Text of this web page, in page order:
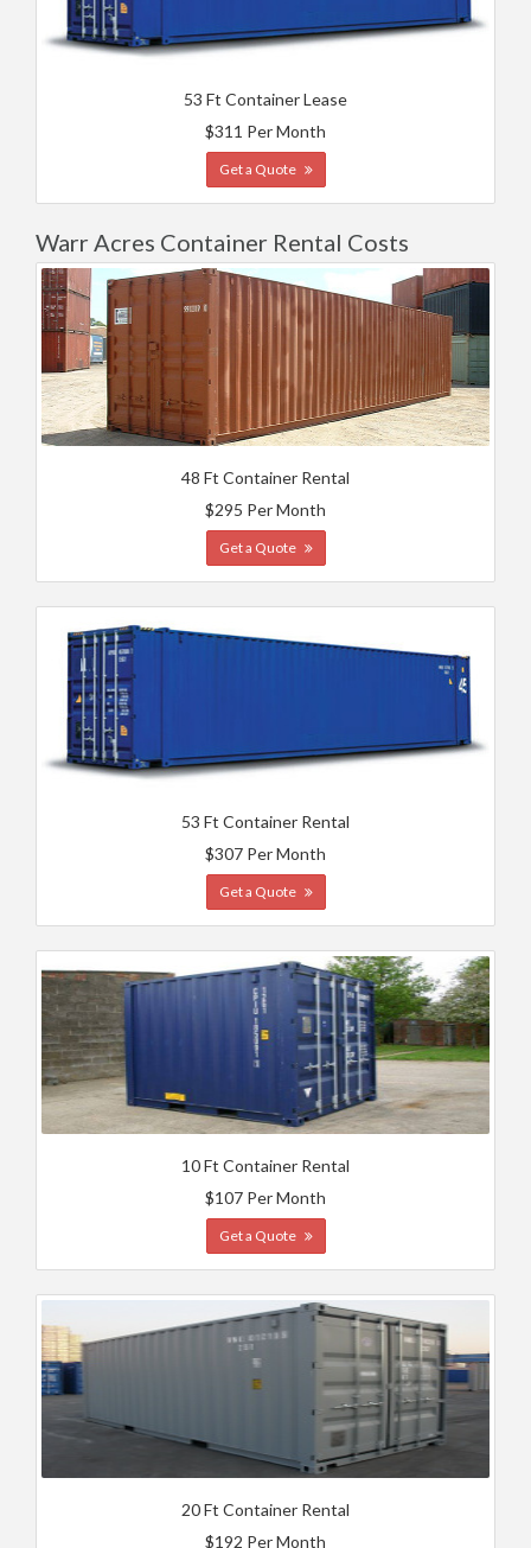
53 Ft Container Lease
$311 Per Month
Get a Quote
Warr Acres Container Rental Costs
48 Ft Container Rental
$295 Per Month
Get a Quote
53 Ft Container Rental
$307 Per Month
Get a Quote
10 Ft Container Rental
$107 Per Month
Get a Quote
20 Ft Container Rental
$192 Per Month